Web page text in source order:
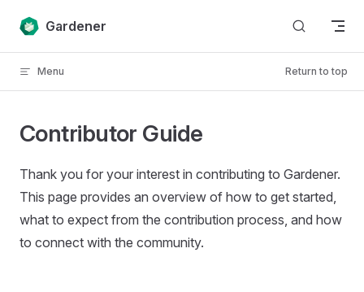
Skip to content
Gardener
Menu Return to top
Contributor Guide
Thank you for your interest in contributing to Gardener.
This page provides an overview of how to get started,
what to expect from the contribution process, and how
to connect with the community.